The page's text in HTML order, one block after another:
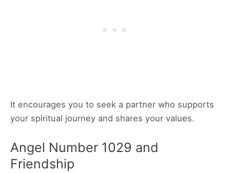
It encourages you to seek a partner who supports
your spiritual journey and shares your values.
Angel Number 1029 and
Friendship